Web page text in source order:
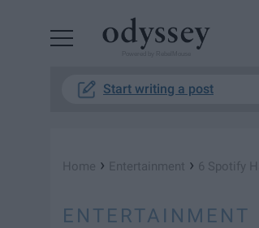
Start writing a post
Home › Entertainment › 6 Spotify
ENTERTAINMENT